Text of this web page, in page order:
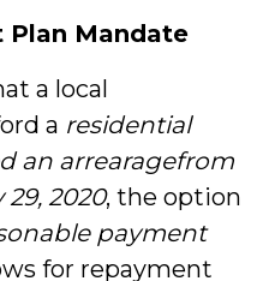
Plan Mandate
a local
a residential
an arrearagefrom
2020, the option
payment
for repayment